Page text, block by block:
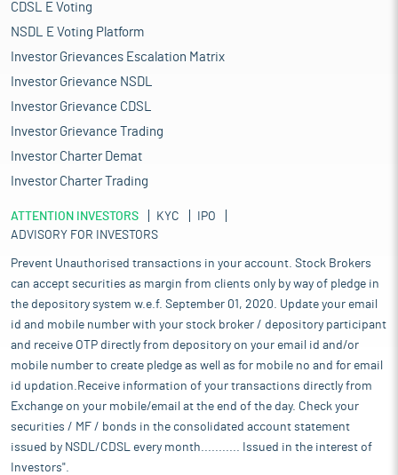
CDSL E Voting
NSDL E Voting Platform
Investor Grievances Escalation Matrix
Investor Grievance NSDL
Investor Grievance CDSL
Investor Grievance Trading
Investor Charter Demat
Investor Charter Trading
ATTENTION INVESTORS KYC
IPO
ADVISORY FOR INVESTORS
Prevent Unauthorised transactions in your account. Stock Brokers
can accept securities as margin from clients only by way of pledge in
the depository system w.e.f. September 01, 2020. Update your email
id and mobile number with your stock broker / depository participant
and receive OTP directly from depository on your email id and/or
mobile number to create pledge as well as for mobile no and for email
id updation.Receive information of your transactions directly from
Exchange on your mobile/email at the end of the day. Check your
securities / MF / bonds in the consolidated account statement
issued by NSDL/CDSL every month........... Issued in the interest of
Investors".